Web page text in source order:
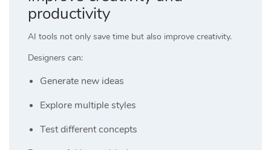
productivity
AI tools not only save time but also improve creativity.
Designers can:
Generate new ideas
Explore multiple styles
Test different concepts